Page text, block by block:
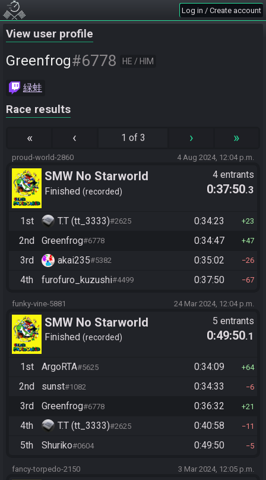
Log in / Create account
View user profile
Greenfrog#6778 HE / HIM
緑蛙
Race results
« ‹ 1 of 3 › »
proud-world-2860 4 Aug 2024, 12:04 p.m.
SMW No Starworld
Finished recorded
4 entrants
0:37:50.3
1st T.T (tt_3333)#2625 0:34:23 23
2nd Greenfrog#6778 0:34:47 47
3rd akai235#5382 0:35:02 26
4th furofuro_kuzushi#4499 0:37:50 67
funky-vine-5881 24 Mar 2024, 12:04 p.m.
SMW No Starworld
Finished recorded
5 entrants
0:49:50.1
1st ArgoRTA#5625 0:34:09 64
2nd sunst#1082 0:34:33 6
3rd Greenfrog#6778 0:36:32 21
4th T.T (tt_3333)#2625 0:40:58 11
5th Shuriko#0604 0:49:50 5
fancy-torpedo-2150 3 Mar 2024, 12:05 p.m.